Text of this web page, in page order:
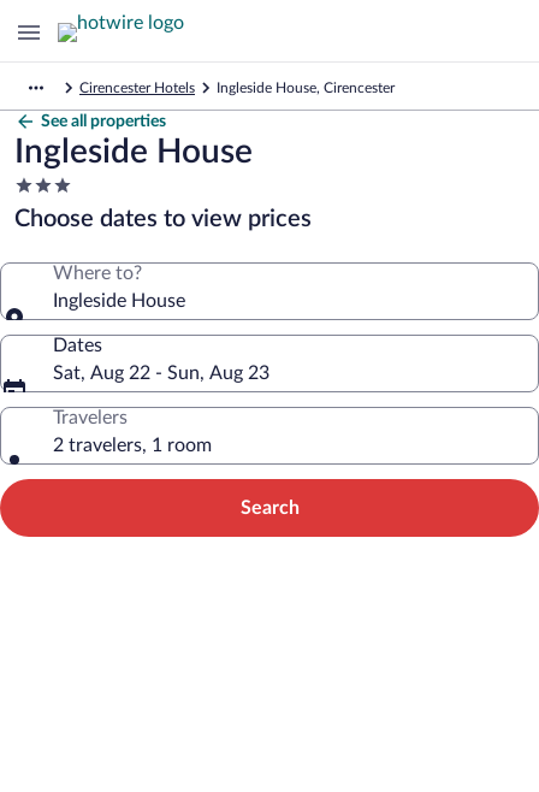
Cirencester Hotels Ingleside House, Cirencester
See all properties
Ingleside House
3.0
star
property
Choose dates to view prices
Where to?
Ingleside House
Dates
Sat, Aug 22 - Sun, Aug 23
Travelers
2 travelers, 1 room
Search